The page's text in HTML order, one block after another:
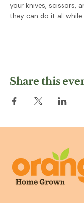
your knives, scissors,
they can do it all while
Share this